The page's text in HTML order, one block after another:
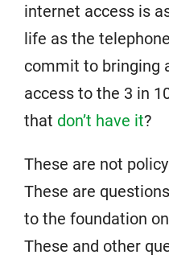
internet access is
life as the
commit to bringing
access to the 3 in
that don’t have it?
These are not
These are
to the foundation
These and other